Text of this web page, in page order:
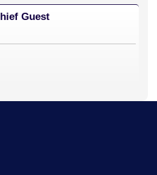
Guest